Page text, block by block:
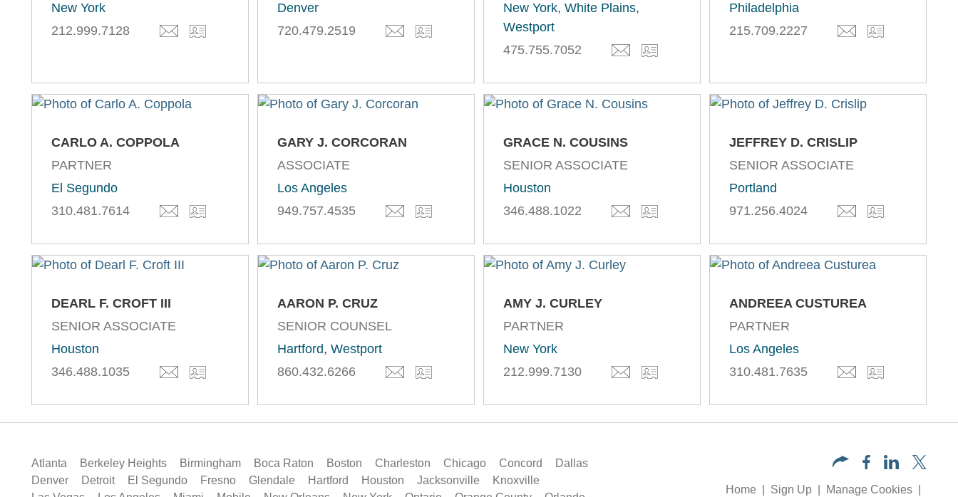
New York
212.999.7128
Denver
720.479.2519
New York, White Plains,
Westport
475.755.7052
Philadelphia
215.709.2227
CARLO A. COPPOLA
PARTNER
El Segundo
310.481.7614
GARY J. CORCORAN
ASSOCIATE
Los Angeles
949.757.4535
GRACE N. COUSINS
SENIOR ASSOCIATE
Houston
346.488.1022
JEFFREY D. CRISLIP
SENIOR ASSOCIATE
Portland
971.256.4024
DEARL F. CROFT III
SENIOR ASSOCIATE
Houston
346.488.1035
AARON P. CRUZ
SENIOR COUNSEL
Hartford, Westport
860.432.6266
AMY J. CURLEY
PARTNER
New York
212.999.7130
ANDREEA CUSTUREA
PARTNER
Los Angeles
310.481.7635
Atlanta Berkeley Heights Birmingham Boca Raton Boston Charleston Chicago Concord
Dallas
Denver
Detroit El Segundo Fresno Glendale Hartford Houston Jacksonville
Knoxville
Home Sign Up Manage Cookies